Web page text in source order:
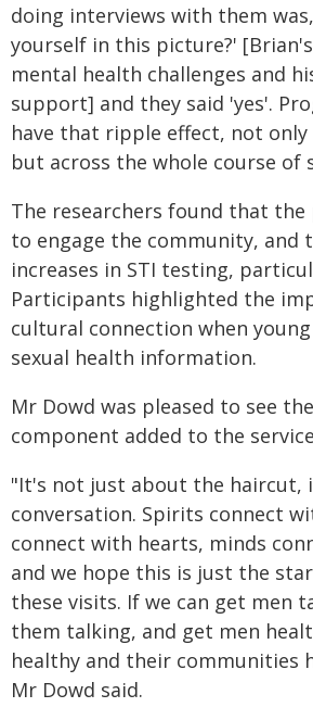
doing interviews with them
yourself in this picture?'
mental health challenges and
support] and they said 'yes'.
have that ripple effect, not only
but across the whole course of
The researchers found that the
to engage the community, and
increases in STI testing,
Participants highlighted the
cultural connection when
sexual health information.
Mr Dowd was pleased to see
component added to the
"It's not just about the haircut,
conversation. Spirits connect
connect with hearts, minds
and we hope this is just the
these visits. If we can get men
them talking, and get men
healthy and their communities
Mr Dowd said.